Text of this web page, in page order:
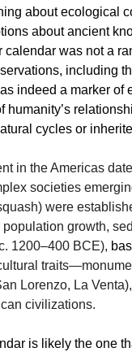
about ecological
about ancient
calendar was not a
including
indeed a marker of
humanity’s
cycles or
in the Americas
societies
were
growth,
1200–400 BCE),
Lorenzo, La
civilizations.
is likely the one